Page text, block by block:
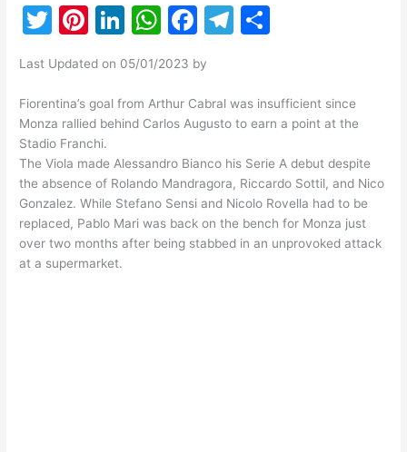
T
itt
er
Pi
er
e
st
Li
k
e
dI
n
W
at
s
A
p
p
F
c
e
b
o
o
k
T
gr
a
m
e
Last Updated on 05/01/2023 by
Fiorentina’s goal from Arthur Cabral was insufficient since
Monza rallied behind Carlos Augusto to earn a point at the
Stadio Franchi.
The Viola made Alessandro Bianco his Serie A debut despite
the absence of Rolando Mandragora, Riccardo Sottil, and Nico
Gonzalez. While Stefano Sensi and Nicolo Rovella had to be
replaced, Pablo Mari was back on the bench for Monza just
over two months after being stabbed in an unprovoked attack
at a supermarket.